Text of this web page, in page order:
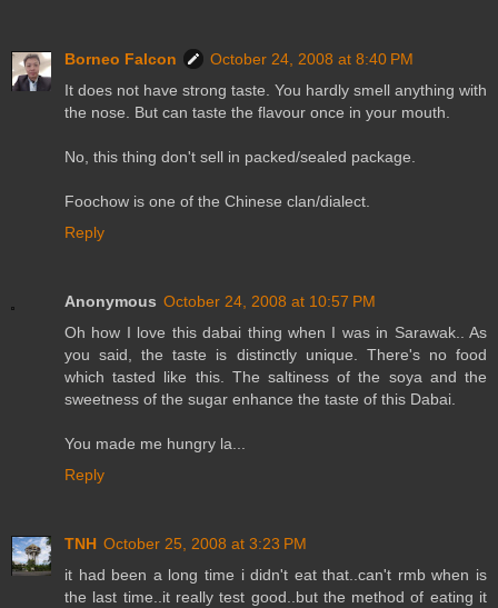
Borneo Falcon
October 24, 2008 at 8:40 PM
It does not have strong taste. You hardly smell anything with
the nose. But can taste the flavour once in your mouth.
No, this thing don't sell in packed/sealed package.
Foochow is one of the Chinese clan/dialect.
Reply
Anonymous October 24, 2008 at 10:57 PM
Oh how I love this dabai thing when I was in Sarawak.. As
you said, the taste is distinctly unique. There's no food
which tasted like this. The saltiness of the soya and the
sweetness of the sugar enhance the taste of this Dabai.
You made me hungry la...
Reply
TNH October 25, 2008 at 3:23 PM
it had been a long time i didn't eat that..can't rmb when is
the last time..it really test good..but the method of eating it